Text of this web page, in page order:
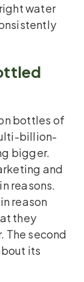
water
bottles of
billion-
bigger.
and
reasons.
reason
they
The second
its